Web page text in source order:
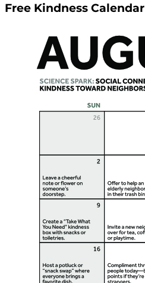
Free Kindness Calendar